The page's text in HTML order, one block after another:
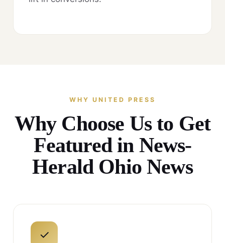
WHY UNITED PRESS
Why Choose Us to Get
Featured in News-
Herald Ohio News
✓